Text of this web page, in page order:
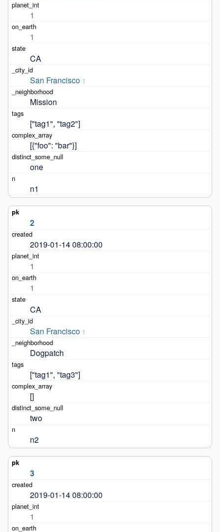
1
1
CA
San Francisco 1
Mission
["tag1", "tag2"]
[{"foo": "bar"}]
one
n1
2
2019-01-14 08:00:00
1
1
CA
San Francisco 1
Dogpatch
["tag1", "tag3"]
[]
two
n2
3
2019-01-14 08:00:00
1